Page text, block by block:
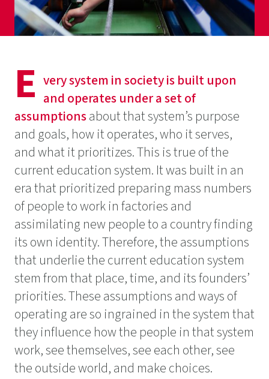
E very system in society is built upon
and operates under a set of
assumptionsabout that system’s purpose
and goals, how it operates, who it serves,
and what it prioritizes. This is true of the
current education system. It was built in an
era that prioritized preparing mass numbers
of people to work in factories and
assimilating new people to a country finding
its own identity. Therefore, the assumptions
that underlie the current education system
stem from that place, time, and its founders’
priorities. These assumptions and ways of
operating are so ingrained in the system that
they influence how the people in that system
work, see themselves, see each other, see
the outside world, and make choices.